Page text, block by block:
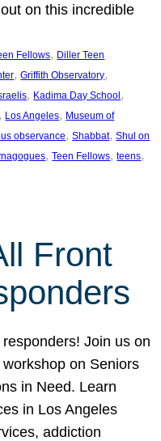
on this incredible
Fellows, Diller Teen
, Griffith Observatory
, Kadima Day School
, Los Angeles, Museum of
observance, Shabbat, Shul on
, Teen Fellows, teens
Front
Join us on
on Seniors
in Need. Learn
in Los Angeles
addiction